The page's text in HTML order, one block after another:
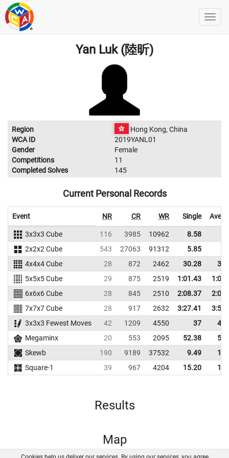
Yan Luk (陸昕)
Region
Hong Kong, China
WCA ID
2019YANL01
Gender
Female
Competitions
11
Completed Solves
145
Current Personal Records
Event NR CR WR Single
3x3x3 Cube 116 3985 10962 8.58
2x2x2 Cube
543 27063 91312 5.85
4x4x4 Cube
28 872 2462 30.28
5x5x5 Cube
29 875 2519 1:01.43
6x6x6 Cube
28 845 2510 2:08.37
7x7x7 Cube
28 917 2632 3:27.41
3x3x3 Fewest Moves
42 1209 4550 37
Megaminx
20 553 2095 52.38
Skewb
190 9189 37532 9.49
Square-1
39 967 4204 15.20
Results
Map